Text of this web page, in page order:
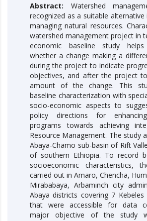
Abstract: Watershed
recognized as a suitable
managing natural resources.
watershed management project in
economic baseline study
whether a change making a
during the project to indicate
objectives, and after the project
amount of the change. This
baseline characterization with
socio-economic aspects to
policy directions for
programs towards achieving
Resource Management. The study
Abaya-Chamo sub-basin of Rift
of southern Ethiopia. To record
socioeconomic characteristics,
carried out in Amaro, Chencha,
Mirababaya, Arbaminch city
Abaya districts covering 7 Kebeles
that were accessible for data
major objective of the study